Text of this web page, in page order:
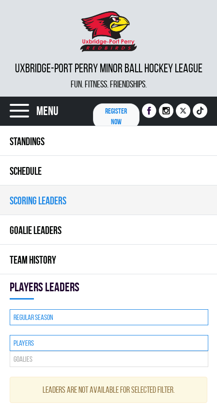
UXBRIDGE-PORT PERRY MINOR BALL HOCKEY LEAGUE
FUN. FITNESS. FRIENDSHIPS.
Menu
REGISTER
NOW
STANDINGS
SCHEDULE
SCORING LEADERS
GOALIE LEADERS
TEAM HISTORY
players leaders
Regular season
Players
Goalies
Leaders are not available for selected filter.